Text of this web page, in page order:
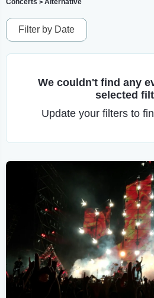
Concerts > Alternative
Filter by Date
We couldn't find any
selected
Update your filters to